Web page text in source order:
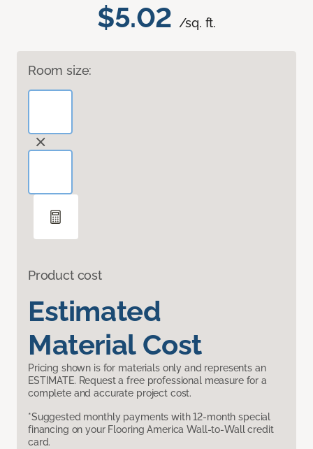
$5.02 /sq. ft.
Room size:
Product cost
Estimated
Material Cost
Pricing shown is for materials only and represents an
ESTIMATE. Request a free professional measure for a
complete and accurate project cost.
*Suggested monthly payments with 12-month special
financing on your Flooring America Wall-to-Wall credit
card.